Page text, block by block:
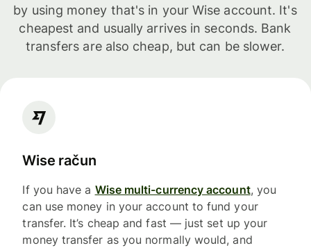
by using money that's in your Wise account. It's
cheapest and usually arrives in seconds. Bank
transfers are also cheap, but can be slower.
Wise račun
If you have a Wise multi-currency account, you
can use money in your account to fund your
transfer. It’s cheap and fast — just set up your
money transfer as you normally would, and